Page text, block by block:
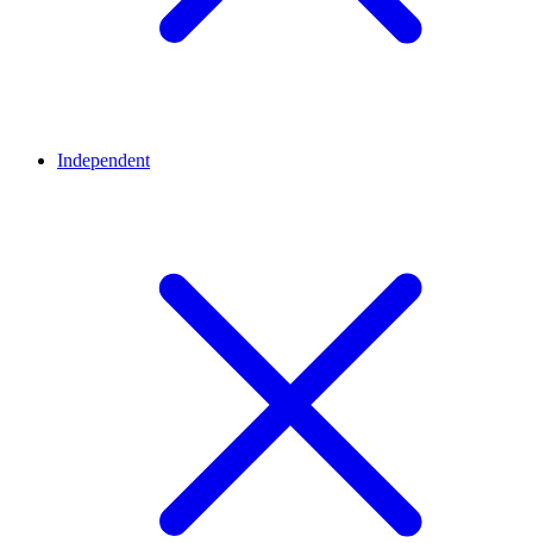
Independent